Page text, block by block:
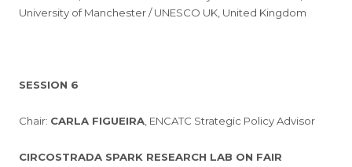
University of Manchester / UNESCO UK, United Kingdom
SESSION 6
Chair: CARLA FIGUEIRA , ENCATC Strategic Policy Advisor
CIRCOSTRADA SPARK RESEARCH LAB ON FAIR